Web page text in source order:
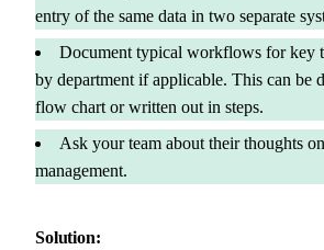
entry of the same data in two separate
Document typical workflows for key
by department if applicable. This can be
flow chart or written out in steps.
Ask your team about their thoughts
management.
Solution: